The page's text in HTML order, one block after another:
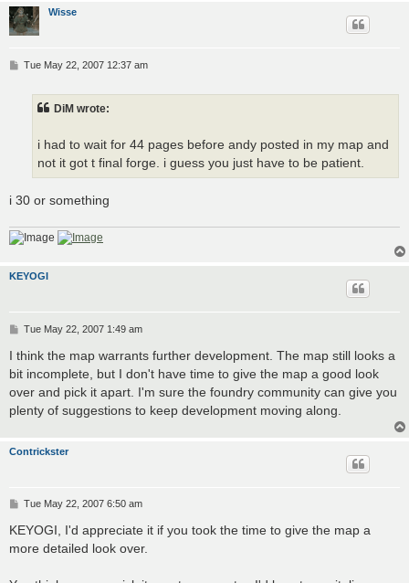
Wisse
PTue May 22, 2007 12:37 am
DiM wrote:
i had to wait for 44 pages before andy posted in my map and
not it got t final forge. i guess you just have to be patient.
i 30 or something
KEYOGI
P
s
Tue May 22, 2007 1:49 am
I think the map warrants further development. The map still looks a
bit incomplete, but I don't have time to give the map a good look
over and pick it apart. I'm sure the foundry community can give you
plenty of suggestions to keep development moving along.
Contrickster
P
s
Tue May 22, 2007 6:50 am
KEYOGI, I'd appreciate it if you took the time to give the map a
more detailed look over.